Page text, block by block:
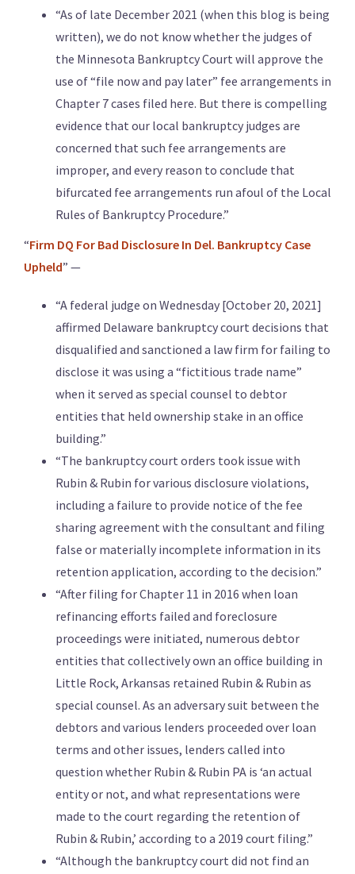
“As of late December 2021 (when this blog is being
written), we do not know whether the judges of
the Minnesota Bankruptcy Court will approve the
use of “file now and pay later” fee arrangements in
Chapter 7 cases filed here. But there is compelling
evidence that our local bankruptcy judges are
concerned that such fee arrangements are
improper, and every reason to conclude that
bifurcated fee arrangements run afoul of the Local
Rules of Bankruptcy Procedure.”
“Firm DQ For Bad Disclosure In Del. Bankruptcy Case
Upheld” —
“A federal judge on Wednesday [October 20, 2021]
affirmed Delaware bankruptcy court decisions that
disqualified and sanctioned a law firm for failing to
disclose it was using a “fictitious trade name”
when it served as special counsel to debtor
entities that held ownership stake in an office
building.”
“The bankruptcy court orders took issue with
Rubin & Rubin for various disclosure violations,
including a failure to provide notice of the fee
sharing agreement with the consultant and filing
false or materially incomplete information in its
retention application, according to the decision.”
“After filing for Chapter 11 in 2016 when loan
refinancing efforts failed and foreclosure
proceedings were initiated, numerous debtor
entities that collectively own an office building in
Little Rock, Arkansas retained Rubin & Rubin as
special counsel. As an adversary suit between the
debtors and various lenders proceeded over loan
terms and other issues, lenders called into
question whether Rubin & Rubin PA is ‘an actual
entity or not, and what representations were
made to the court regarding the retention of
Rubin & Rubin,’ according to a 2019 court filing.”
“Although the bankruptcy court did not find an